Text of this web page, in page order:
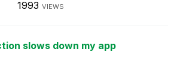
1993 VIEWS
slows down my app